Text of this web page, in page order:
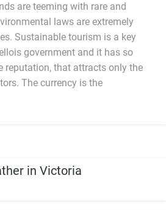
are teeming with rare and
laws are extremely
Sustainable tourism is a key
government and it has so
reputation, that attracts only the
The currency is the
in Victoria